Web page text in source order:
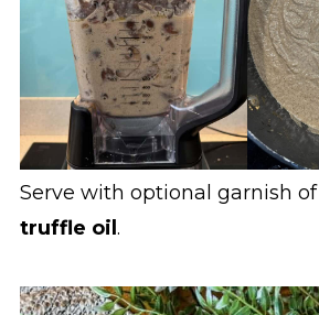
Serve with optional garnish of
truffle oil .